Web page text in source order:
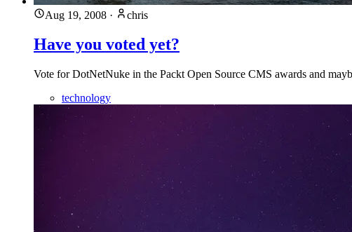
Aug 19, 2008 · chris
Have you voted yet?
Vote for DotNetNuke in the Packt Open Source CMS awards and
technology